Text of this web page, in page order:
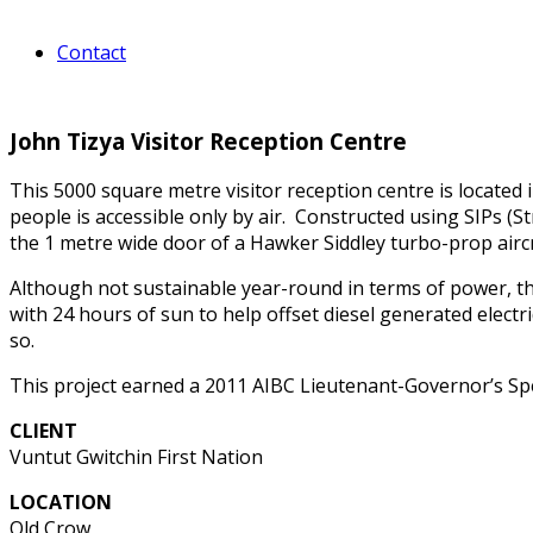
Contact
John Tizya Visitor Reception Centre
This 5000 square metre visitor reception centre is
people is accessible only by air. Constructed using SIPs
the 1 metre wide door of a Hawker Siddley turbo-prop
Although not sustainable year-round in terms of power,
with 24 hours of sun to help offset diesel generated
so.
This project earned a 2011 AIBC Lieutenant-Governor’s
CLIENT
Vuntut Gwitchin First Nation
LOCATION